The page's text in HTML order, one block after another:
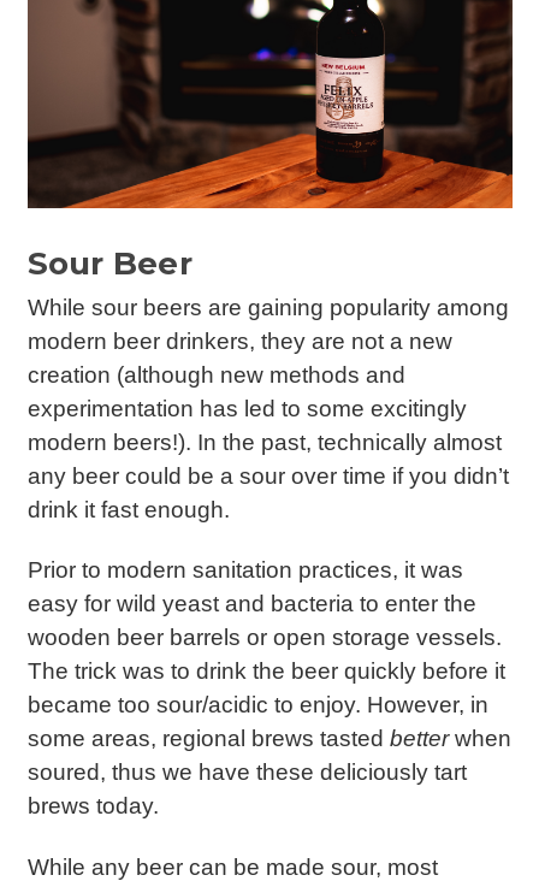
Sour Beer
While sour beers are gaining popularity among
modern beer drinkers, they are not a new
creation (although new methods and
experimentation has led to some excitingly
modern beers!). In the past, technically almost
any beer could be a sour over time if you didn’t
drink it fast enough.
Prior to modern sanitation practices, it was
easy for wild yeast and bacteria to enter the
wooden beer barrels or open storage vessels.
The trick was to drink the beer quickly before it
became too sour/acidic to enjoy. However, in
some areas, regional brews tasted betterwhen
soured, thus we have these deliciously tart
brews today.
While any beer can be made sour, most